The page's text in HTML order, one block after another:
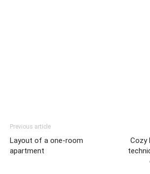
Previous article
Layout of a one-room
apartment
Cozy